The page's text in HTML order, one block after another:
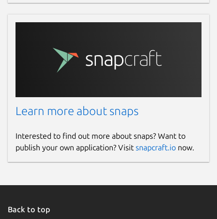
Learn more about snaps
Interested to find out more about snaps? Want to
publish your own application? Visit snapcraft.io now.
Back to top